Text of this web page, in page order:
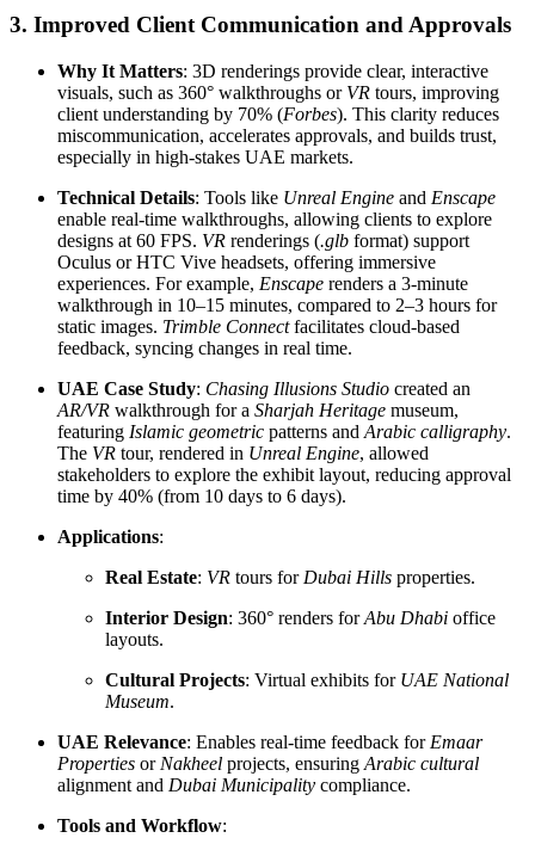
3. Improved Client Communication and Approvals
Why It Matters: 3D renderings provide clear, interactive
visuals, such as 360° walkthroughs or VR tours, improving
client understanding by 70% (Forbes). This clarity reduces
miscommunication, accelerates approvals, and builds trust,
especially in high-stakes UAE markets.
Technical Details: Tools like Unreal Engine and Enscape
enable real-time walkthroughs, allowing clients to explore
designs at 60 FPS. VR renderings (.glb format) support
Oculus or HTC Vive headsets, offering immersive
experiences. For example, Enscape renders a 3-minute
walkthrough in 10–15 minutes, compared to 2–3 hours for
static images. Trimble Connectfacilitates cloud-based
feedback, syncing changes in real time.
UAE Case Study: Chasing Illusions Studio created an
AR/VR walkthrough for a Sharjah Heritage museum,
featuring Islamic geometric patterns and Arabic calligraphy.
The VR tour, rendered in Unreal Engine, allowed
stakeholders to explore the exhibit layout, reducing approval
time by 40% (from 10 days to 6 days).
Applications:
Real Estate: VR tours for Dubai Hills properties.
Interior Design: 360° renders forAbu Dhabi office
layouts.
Cultural Projects: Virtual exhibits for UAE National
Museum.
UAE Relevance: Enables real-time feedback for Emaar
Properties or Nakheel projects, ensuring Arabic cultural
alignment and Dubai Municipality compliance.
Tools and Workflow: